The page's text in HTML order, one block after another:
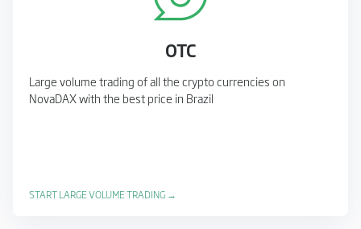
OTC
Large volume trading of all the crypto currencies on
NovaDAX with the best price in Brazil
START LARGE VOLUME TRADING →